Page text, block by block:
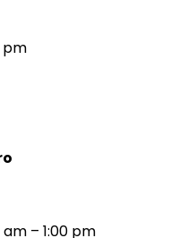
pm
– 1:00 pm